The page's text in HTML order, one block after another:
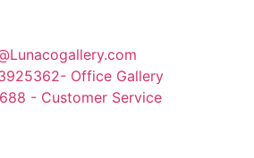
Office Gallery
- Customer Service